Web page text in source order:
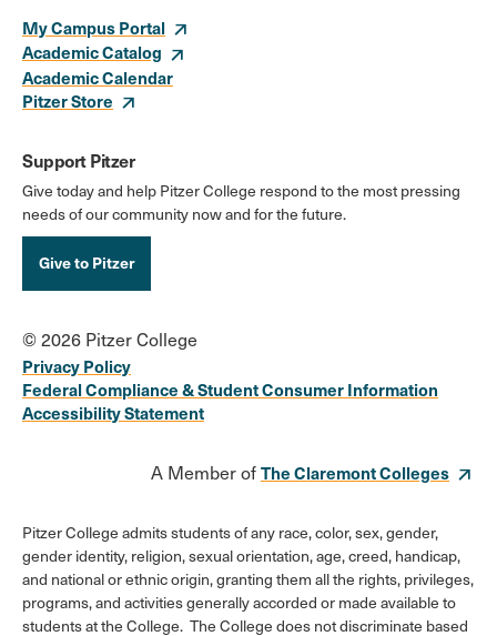
My Campus Portal
Academic Catalog
Academic Calendar
Pitzer Store
Support Pitzer
Give today and help Pitzer College respond to the most pressing
needs of our community now and for the future.
Give to Pitzer
© 2026 Pitzer College
Privacy Policy
Federal Compliance & Student Consumer Information
Accessibility Statement
A Member ofThe Claremont Colleges
Pitzer College admits students of any race, color, sex, gender,
gender identity, religion, sexual orientation, age, creed, handicap,
and national or ethnic origin, granting them all the rights, privileges,
programs, and activities generally accorded or made available to
students at the College. The College does not discriminate based